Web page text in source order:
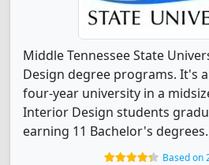
Middle Tennessee State
Design degree programs. It's
four-year university in a
Interior Design students
earning 11 Bachelor's degrees.
Based on